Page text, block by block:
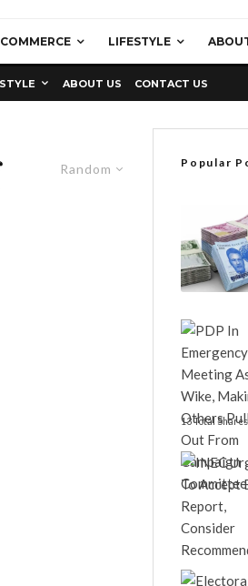
COMMERCE LIFESTYLE
ABOUT US CONTACT US
Random Popular
13 Total Shares